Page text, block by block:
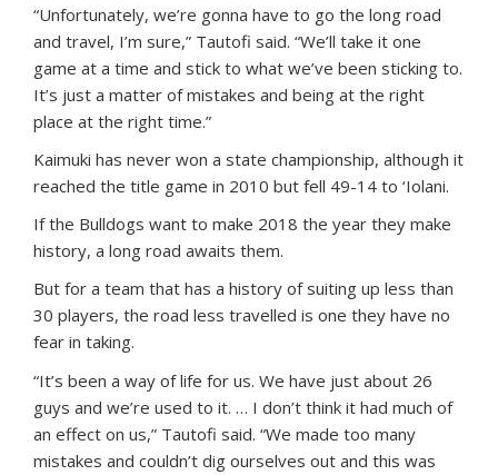
“Unfortunately, we’re gonna have to go the long road
and travel, I’m sure,” Tautofi said. “We’ll take it one
game at a time and stick to what we’ve been sticking to.
It’s just a matter of mistakes and being at the right
place at the right time.”
Kaimuki has never won a state championship, although it
reached the title game in 2010 but fell 49-14 to ‘Iolani.
If the Bulldogs want to make 2018 the year they make
history, a long road awaits them.
But for a team that has a history of suiting up less than
30 players, the road less travelled is one they have no
fear in taking.
“It’s been a way of life for us. We have just about 26
guys and we’re used to it. … I don’t think it had much of
an effect on us,” Tautofi said. “We made too many
mistakes and couldn’t dig ourselves out and this was